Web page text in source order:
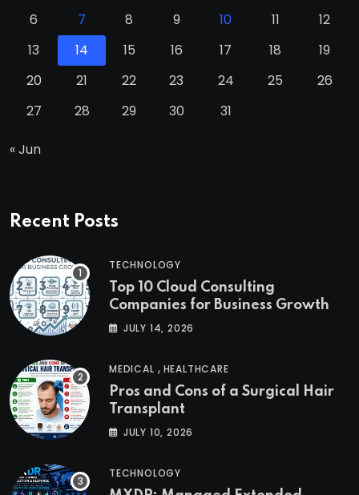
6
7 8 9 10 11
12
13
14 15 16 17 18
19
20
21 22 23 24 25
26
27
28 29 30 31
« Jun
Recent Posts
TECHNOLOGY
Top 10 Cloud Consulting
Companies for Business Growth
JULY 14, 2026
MEDICAL , HEALTHCARE
Pros and Cons of a Surgical Hair
Transplant
JULY 10, 2026
TECHNOLOGY